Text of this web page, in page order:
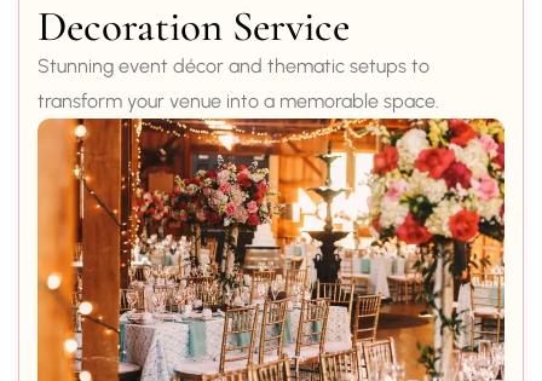
Decoration Service
Stunning event décor and thematic setups to
transform your venue into a memorable space.